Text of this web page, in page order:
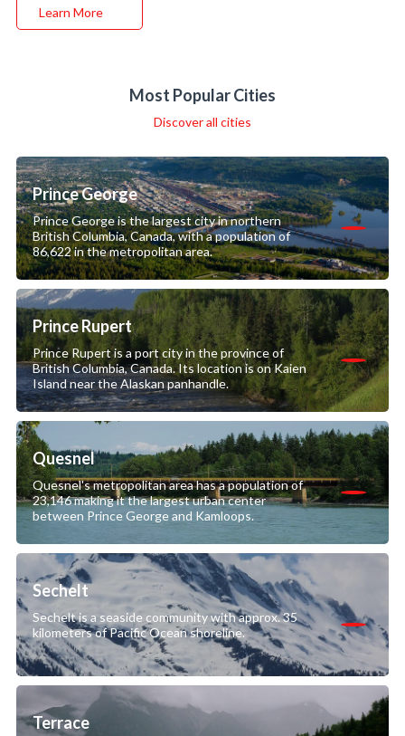
Learn More
Most Popular Cities
Discover all cities
Prince George
Prince George is the largest city in northern
British Columbia, Canada, with a population of
86,622 in the metropolitan area.
Prince Rupert
Prince Rupert is a port city in the province of
British Columbia, Canada. Its location is on Kaien
Island near the Alaskan panhandle.
Quesnel
Quesnel's metropolitan area has a population of
23,146 making it the largest urban center
between Prince George and Kamloops.
Sechelt
Sechelt is a seaside community with approx. 35
kilometers of Pacific Ocean shoreline.
Terrace